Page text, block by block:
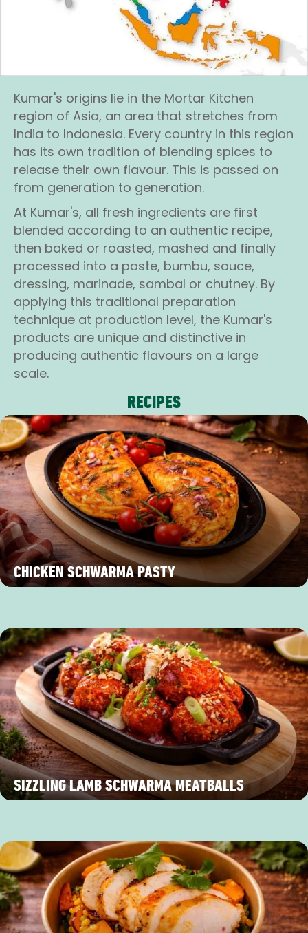
Kumar's origins lie in the Mortar Kitchen
region of Asia, an area that stretches from
India to Indonesia. Every country in this region
has its own tradition of blending spices to
release their own flavour. This is passed on
from generation to generation.
At Kumar's, all fresh ingredients are first
blended according to an authentic recipe,
then baked or roasted, mashed and finally
processed into a paste, bumbu, sauce,
dressing, marinade, sambal or chutney. By
applying this traditional preparation
technique at production level, the Kumar's
products are unique and distinctive in
producing authentic flavours on a large
scale.
RECIPES
CHICKEN SCHWARMA PASTY
SIZZLING LAMB SCHWARMA MEATBALLS